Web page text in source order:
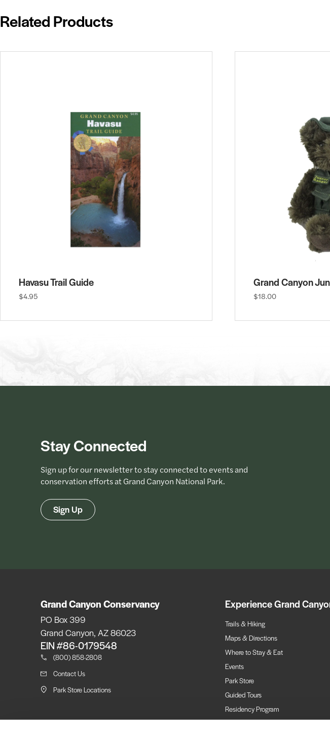
Related Products
Havasu Trail Guide
$4.95
Grand Canyon
$18.00
Stay Connected
Sign up for our newsletter to stay connected to events and
conservation efforts at Grand Canyon National Park.
Sign Up
Grand Canyon Conservancy
PO Box 399
Grand Canyon, AZ 86023
EIN #86-0179548
(800) 858-2808
Contact Us
Park Store Locations
Experience Grand
Trails & Hiking
Maps & Directions
Where to Stay & Eat
Events
Park Store
Guided Tours
Residency Program
Webcams